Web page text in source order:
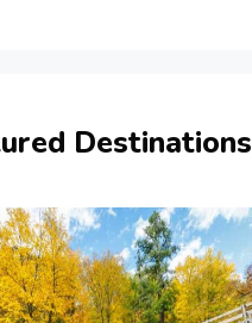
Destinations